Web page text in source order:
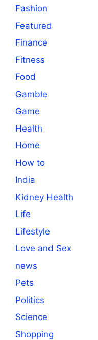
Fashion
Featured
Finance
Fitness
Food
Gamble
Game
Health
Home
How to
India
Kidney Health
Life
Lifestyle
Love and Sex
news
Pets
Politics
Science
Shopping